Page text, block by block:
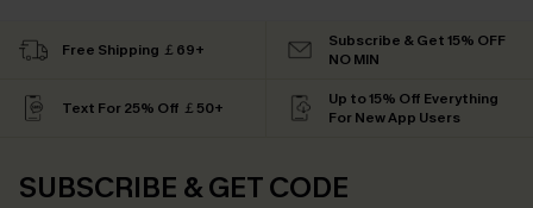
Free Shipping ￡69+
Subscribe & Get 15% OFF
NO MIN
Text For 25% Off ￡50+
Up to 15% Off Everything
For New App Users
SUBSCRIBE & GET CODE